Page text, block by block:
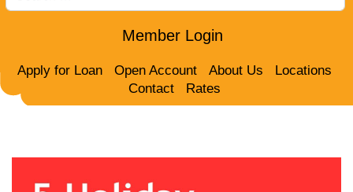
Member Login
Apply for Loan Open Account About Us
Locations
Contact
Rates